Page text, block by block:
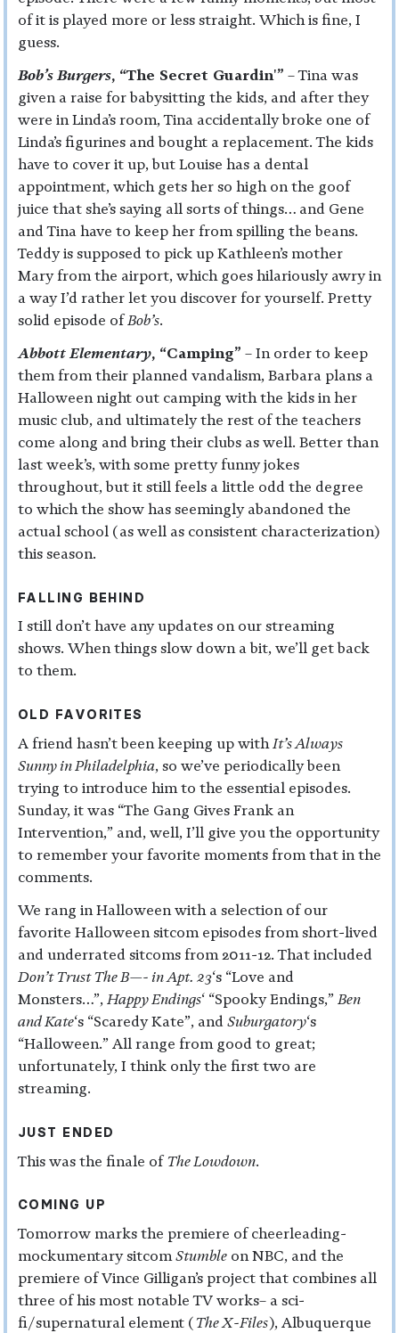
of it is played more or less straight. Which is fine, I
guess.
Bob’s Burgers, “The Secret Guardin'” – Tina was
given a raise for babysitting the kids, and after they
were in Linda’s room, Tina accidentally broke one of
Linda’s figurines and bought a replacement. The kids
have to cover it up, but Louise has a dental
appointment, which gets her so high on the goof
juice that she’s saying all sorts of things… and Gene
and Tina have to keep her from spilling the beans.
Teddy is supposed to pick up Kathleen’s mother
Mary from the airport, which goes hilariously awry in
a way I’d rather let you discover for yourself. Pretty
solid episode ofBob’s.
Abbott Elementary, “Camping” – In order to keep
them from their planned vandalism, Barbara plans a
Halloween night out camping with the kids in her
music club, and ultimately the rest of the teachers
come along and bring their clubs as well. Better than
last week’s, with some pretty funny jokes
throughout, but it still feels a little odd the degree
to which the show has seemingly abandoned the
actual school (as well as consistent characterization)
this season.
FALLING BEHIND
I still don’t have any updates on our streaming
shows. When things slow down a bit, we’ll get back
to them.
OLD FAVORITES
A friend hasn’t been keeping up withIt’s Always
Sunny in Philadelphia, so we’ve periodically been
trying to introduce him to the essential episodes.
Sunday, it was “The Gang Gives Frank an
Intervention,” and, well, I’ll give you the opportunity
to remember your favorite moments from that in the
comments.
We rang in Halloween with a selection of our
favorite Halloween sitcom episodes from short-lived
and underrated sitcoms from 2011-12. That included
Don’t Trust The B—- in Apt. 23‘s “Love and
Monsters…”, Happy Endings‘ “Spooky Endings,” Ben
and Kate‘s “Scaredy Kate”, and Suburgatory‘s
“Halloween.” All range from good to great;
unfortunately, I think only the first two are
streaming.
JUST ENDED
This was the finale ofThe Lowdown.
COMING UP
Tomorrow marks the premiere of cheerleading-
mockumentary sitcomStumble on NBC, and the
premiere of Vince Gilligan’s project that combines all
three of his most notable TV works– a sci-
fi/supernatural element (The X-Files), Albuquerque